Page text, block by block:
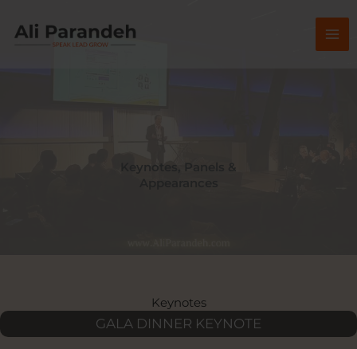
content
Keynotes, Panels &
Appearances
Keynotes
GALA DINNER KEYNOTE